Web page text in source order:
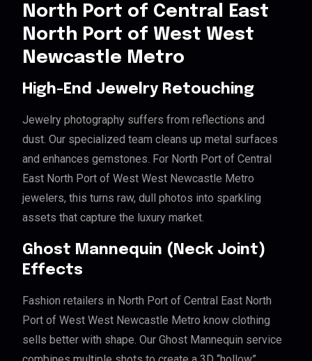
North Port of Central East
North Port of West West
Newcastle Metro
High-End Jewelry Retouching
Jewelry photography suffers from reflections and
dust. Our specialized team cleans up metal surfaces
and enhances gemstones. For North Port of Central
East North Port of West West Newcastle Metro
jewelers, this turns raw, dull photos into sparkling
assets that capture the luxury market.
Ghost Mannequin (Neck Joint)
Effects
Fashion retailers in North Port of Central East North
Port of West West Newcastle Metro know clothing
sells better with shape. Our Ghost Mannequin service